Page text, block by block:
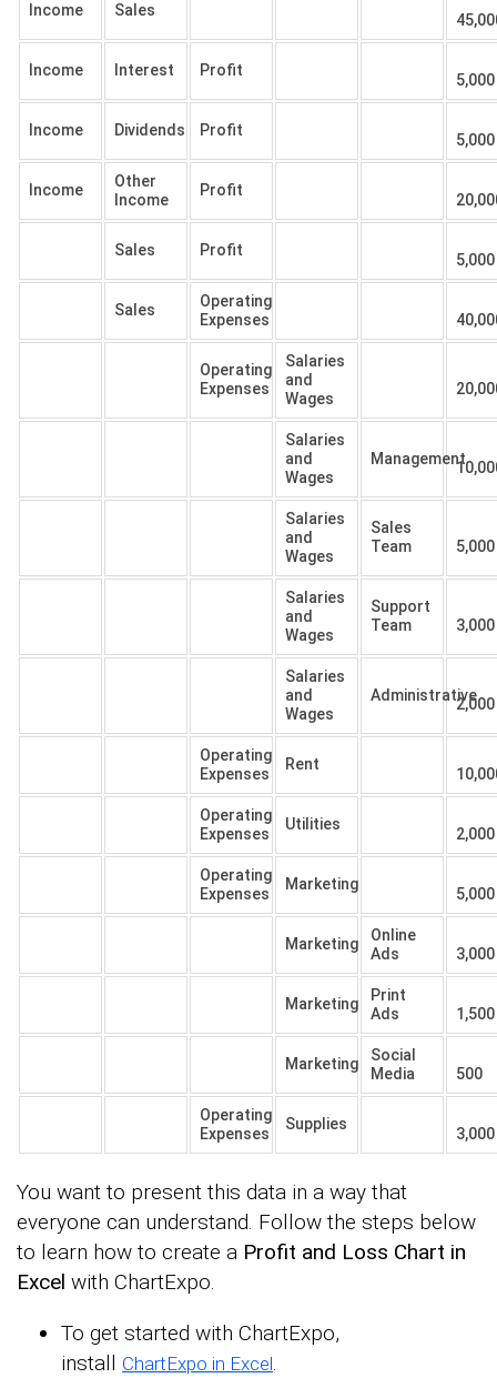
Income Sales
Income Interest Profit
5,000
Income Dividends Profit
5,000
Income
Other
Income
Profit
Sales Profit
5,000
Sales
Operating
Expenses
Operating
Expenses
Salaries
and
Wages
Salaries
and
Wages
Management
Salaries
and
Wages
Sales
Team
5,000
Salaries
and
Wages
Support
Team
3,000
Salaries
and
Wages
Administrative2,000
Operating
Expenses
Rent
Operating
Expenses
Utilities
2,000
Operating
Expenses
Marketing
5,000
Marketing
Online
Ads
3,000
Marketing
Print
Ads
1,500
Marketing
Social
Media
500
Operating
Expenses
Supplies
3,000
You want to present this data in a way that
everyone can understand. Follow the steps below
to learn how to create a Profit and Loss Chart in
Excel with ChartExpo.
To get started with ChartExpo,
install ChartExpo in Excel.